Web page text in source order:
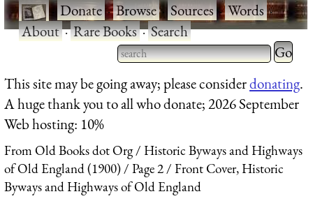
·Donate·Browse·Sources·Words·
About·Rare Books·Search
Type 2 or more characters
for results.
Type 2
for
This site may be going away; please considerdonating.
A huge thank you to all who donate; 2026 September
Web hosting: 10%
From Old Books dot Org
Historic Byways and Highways
of Old England (1900)
Page 2
Front Cover, Historic
Byways and Highways of Old England